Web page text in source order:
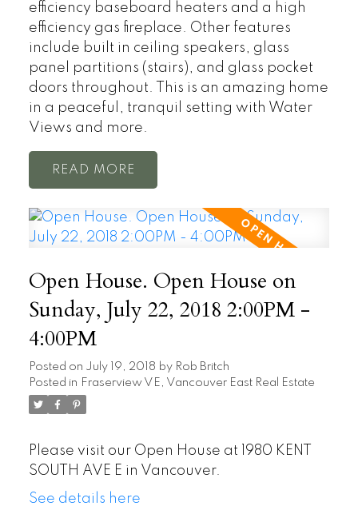
efficiency baseboard heaters and a high
efficiency gas fireplace. Other features
include built in ceiling speakers, glass
panel partitions (stairs), and glass pocket
doors throughout. This is an amazing home
in a peaceful, tranquil setting with Water
Views and more.
READ
Open House. Open House on
Sunday, July 22, 2018 2:00PM -
4:00PM
Posted on July 19, 2018 by Rob Britch
Posted in Fraserview VE, Vancouver East Real Estate
Please visit our Open House at 1980 KENT
SOUTH AVE E in Vancouver.
See details here